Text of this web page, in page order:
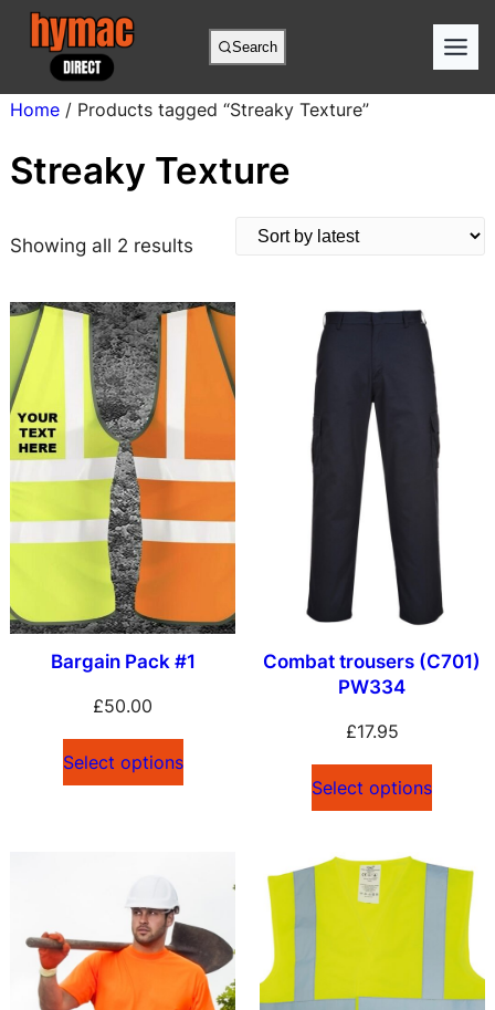
Skip
content
Search
Home/ Products tagged “Streaky Texture”
Streaky Texture
Showing all 2 resultsS
r
y
a
t
Bargain Pack #1
£50.00
Select options
Combat trousers (C701)
PW334
£17.95
Select options